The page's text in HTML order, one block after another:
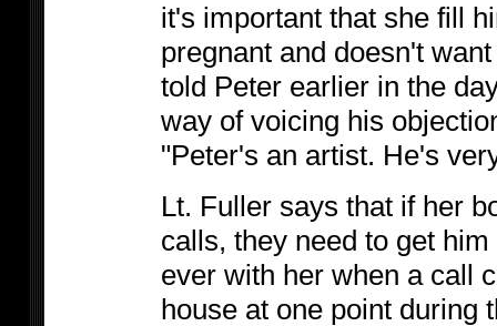
it's important that she fill
pregnant and doesn't
told Peter earlier in the
way of voicing his
"Peter's an artist. He's
Lt. Fuller says that if her
calls, they need to get
ever with her when a call
house at one point during